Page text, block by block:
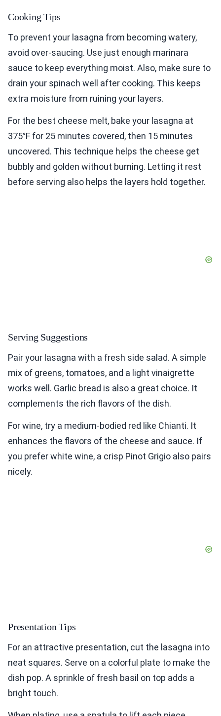
Cooking Tips
To prevent your lasagna from becoming watery,
avoid over-saucing. Use just enough marinara
sauce to keep everything moist. Also, make sure to
drain your spinach well after cooking. This keeps
extra moisture from ruining your layers.
For the best cheese melt, bake your lasagna at
375°F for 25 minutes covered, then 15 minutes
uncovered. This technique helps the cheese get
bubbly and golden without burning. Letting it rest
before serving also helps the layers hold together.
Serving Suggestions
Pair your lasagna with a fresh side salad. A simple
mix of greens, tomatoes, and a light vinaigrette
works well. Garlic bread is also a great choice. It
complements the rich flavors of the dish.
For wine, try a medium-bodied red like Chianti. It
enhances the flavors of the cheese and sauce. If
you prefer white wine, a crisp Pinot Grigio also pairs
nicely.
Presentation Tips
For an attractive presentation, cut the lasagna into
neat squares. Serve on a colorful plate to make the
dish pop. A sprinkle of fresh basil on top adds a
bright touch.